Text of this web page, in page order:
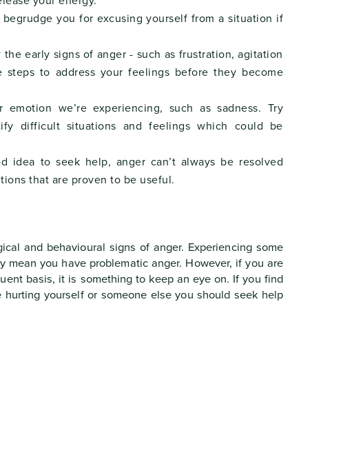
you for excusing yourself from a situation if
early signs of anger - such as frustration, agitation
steps to address your feelings before they become
emotion we’re experiencing, such as sadness. Try
difficult situations and feelings which could be
idea to seek help, anger can’t always be resolved
that are proven to be useful.
and behavioural signs of anger. Experiencing some
mean you have problematic anger. However, if you are
basis, it is something to keep an eye on. If you find
yourself or someone else you should seek help